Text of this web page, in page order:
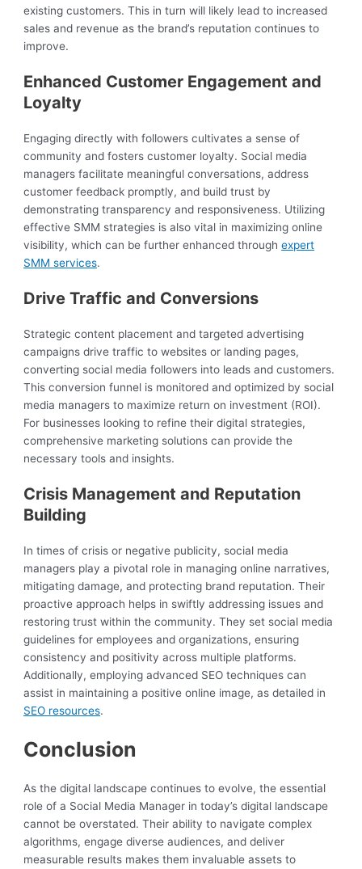
existing customers. This in turn will likely lead to increased
sales and revenue as the brand’s reputation continues to
improve.
Enhanced Customer Engagement and
Loyalty
Engaging directly with followers cultivates a sense of
community and fosters customer loyalty. Social media
managers facilitate meaningful conversations, address
customer feedback promptly, and build trust by
demonstrating transparency and responsiveness. Utilizing
effective SMM strategies is also vital in maximizing online
visibility, which can be further enhanced throughexpert
SMM services.
Drive Traffic and Conversions
Strategic content placement and targeted advertising
campaigns drive traffic to websites or landing pages,
converting social media followers into leads and customers.
This conversion funnel is monitored and optimized by social
media managers to maximize return on investment (ROI).
For businesses looking to refine their digital strategies,
comprehensive marketing solutions can provide the
necessary tools and insights.
Crisis Management and Reputation
Building
In times of crisis or negative publicity, social media
managers play a pivotal role in managing online narratives,
mitigating damage, and protecting brand reputation. Their
proactive approach helps in swiftly addressing issues and
restoring trust within the community. They set social media
guidelines for employees and organizations, ensuring
consistency and positivity across multiple platforms.
Additionally, employing advanced SEO techniques can
assist in maintaining a positive online image, as detailed in
SEO resources.
Conclusion
As the digital landscape continues to evolve, the essential
role of a Social Media Manager in today’s digital landscape
cannot be overstated. Their ability to navigate complex
algorithms, engage diverse audiences, and deliver
measurable results makes them invaluable assets to